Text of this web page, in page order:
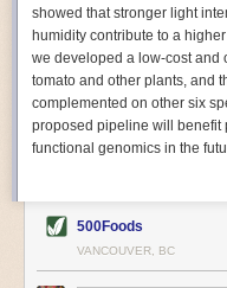
IoT Machinery Monitoring
The Internet of Things (IoT)
intelligent and inter-
food and beverage industry,
optimizing operations on the
relay data to a central hub in
giving companies concrete
the health of food processing
showed that stronger light
humidity contribute to a
we developed a low-cost and
tomato and other plants, and
complemented on other six
proposed pipeline will benefit
functional genomics in the
500Foods
VANCOUVER, BC